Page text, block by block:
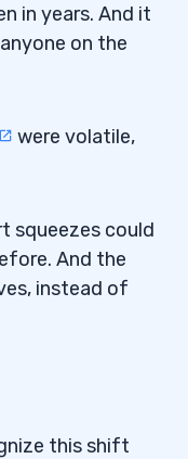
in years. And it
on the
were volatile,
squeezes could
And the
instead of
this shift